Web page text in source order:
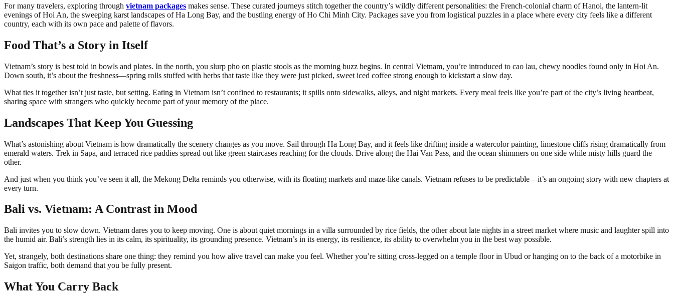
For many travelers, exploring through vietnam packages makes sense. These curated journeys stitch together the country’s wildly different personalities: the French-colonial charm of Hanoi, the lantern-lit
evenings of Hoi An, the sweeping karst landscapes of Ha Long Bay, and the bustling energy of Ho Chi Minh City. Packages save you from logistical puzzles in a place where every city feels like a different
country, each with its own pace and palette of flavors.
Food That’s a Story in Itself
Vietnam’s story is best told in bowls and plates. In the north, you slurp pho on plastic stools as the morning buzz begins. In central Vietnam, you’re introduced to cao lau, chewy noodles found only in Hoi An.
Down south, it’s about the freshness—spring rolls stuffed with herbs that taste like they were just picked, sweet iced coffee strong enough to kickstart a slow day.
What ties it together isn’t just taste, but setting. Eating in Vietnam isn’t confined to restaurants; it spills onto sidewalks, alleys, and night markets. Every meal feels like you’re part of the city’s living heartbeat,
sharing space with strangers who quickly become part of your memory of the place.
Landscapes That Keep You Guessing
What’s astonishing about Vietnam is how dramatically the scenery changes as you move. Sail through Ha Long Bay, and it feels like drifting inside a watercolor painting, limestone cliffs rising dramatically from
emerald waters. Trek in Sapa, and terraced rice paddies spread out like green staircases reaching for the clouds. Drive along the Hai Van Pass, and the ocean shimmers on one side while misty hills guard the
other.
And just when you think you’ve seen it all, the Mekong Delta reminds you otherwise, with its floating markets and maze-like canals. Vietnam refuses to be predictable—it’s an ongoing story with new chapters at
every turn.
Bali vs. Vietnam: A Contrast in Mood
Bali invites you to slow down. Vietnam dares you to keep moving. One is about quiet mornings in a villa surrounded by rice fields, the other about late nights in a street market where music and laughter spill into
the humid air. Bali’s strength lies in its calm, its spirituality, its grounding presence. Vietnam’s in its energy, its resilience, its ability to overwhelm you in the best way possible.
Yet, strangely, both destinations share one thing: they remind you how alive travel can make you feel. Whether you’re sitting cross-legged on a temple floor in Ubud or hanging on to the back of a motorbike in
Saigon traffic, both demand that you be fully present.
What You Carry Back